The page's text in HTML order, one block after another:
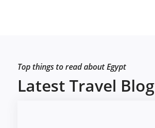
Top things to read about Egypt
Latest Travel Blog